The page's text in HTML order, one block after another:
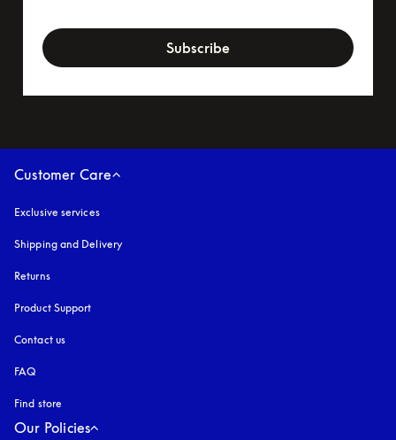
Subscribe
Customer Care
Exclusive services
Shipping and Delivery
Returns
Product Support
Contact us
FAQ
Find store
Our Policies